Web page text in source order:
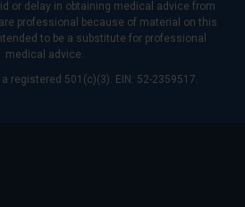
or delay in obtaining medical advice from
professional because of material on this
to be a substitute for professional
medical advice.
registered 501(c)(3). EIN: 52-2359517.